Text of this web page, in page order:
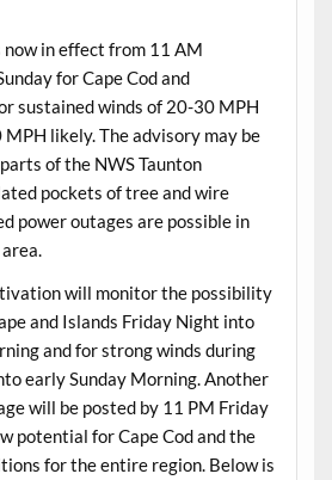
in effect from 11 AM
for Cape Cod and
sustained winds of 20-30 MPH
likely. The advisory may be
of the NWS Taunton
pockets of tree and wire
power outages are possible in
will monitor the possibility
and Islands Friday Night into
and for strong winds during
early Sunday Morning. Another
will be posted by 11 PM Friday
potential for Cape Cod and the
for the entire region. Below is